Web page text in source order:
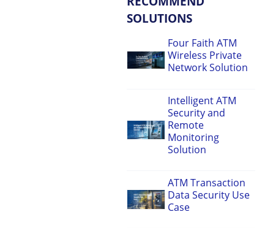
SOLUTIONS
Four Faith ATM
Wireless Private
Network Solution
Intelligent ATM
Security and
Remote
Monitoring
Solution
ATM Transaction
Data Security Use
Case